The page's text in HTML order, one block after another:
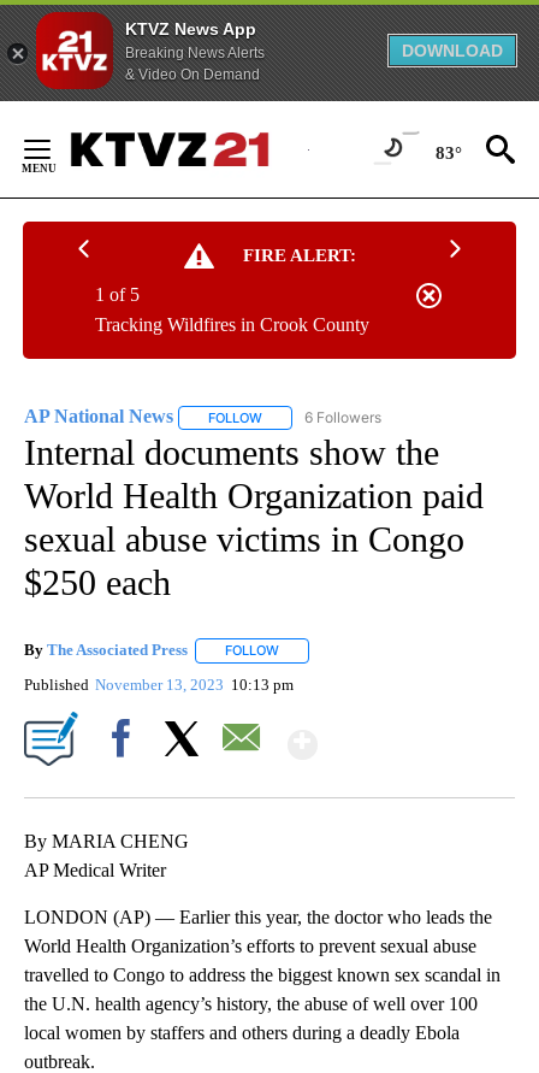
KTVZ News App
Breaking News Alerts
& Video On Demand
DOWNLOAD
Content
83°
FIRE ALERT:
Tracking Wildfires in Crook County
1 of 5
AP National News FOLLOW FOLLOW "AP NATIONAL NEWS" TO
6 Followers
Internal documents show the
World Health Organization paid
sexual abuse victims in Congo
$250 each
By The Associated Press FOLLOW
Published November 13, 2023 10:13 pm
By MARIA CHENG
AP Medical Writer
LONDON (AP) — Earlier this year, the doctor who leads the
World Health Organization’s efforts to prevent sexual abuse
travelled to Congo to address the biggest known sex scandal in
the U.N. health agency’s history, the abuse of well over 100
local women by staffers and others during a deadly Ebola
outbreak.